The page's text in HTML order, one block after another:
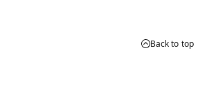
Back to top